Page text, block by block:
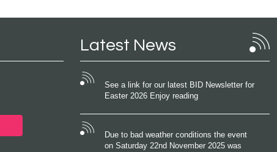
Latest News
See a link for our latest BID Newsletter for
Easter 2026 Enjoy reading
Due to bad weather conditions the event
on Saturday 22nd November 2025 was